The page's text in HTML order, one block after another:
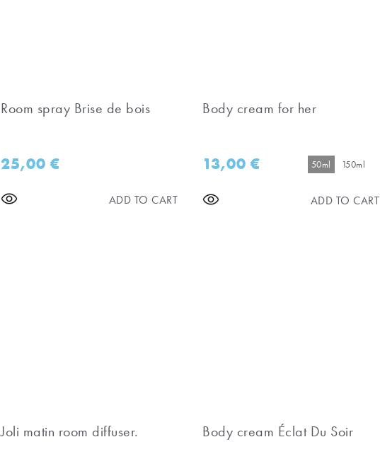
Room spray Brise de bois
25,00€
ADD TO CART
Body cream for her
13,00€ 50ml 150ml
ADD TO CART
Joli matin room diffuser. Body cream Éclat Du Soir